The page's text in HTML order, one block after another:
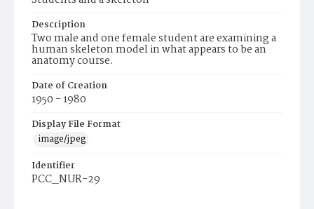
Description
Two male and one female student are examining a
human skeleton model in what appears to be an
anatomy course.
Date of Creation
1950 - 1980
Display File Format
image/jpeg
Identifier
PCC_NUR-29